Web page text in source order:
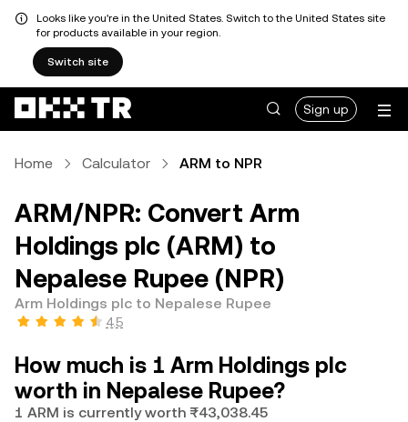
Looks like you're in the United States. Switch to the United States site
for products available in your region.
Switch site
Sign up
Home Calculator ARM to NPR
ARM/NPR: Convert Arm
Holdings plc (ARM) to
Nepalese Rupee (NPR)
Arm Holdings plc to Nepalese Rupee
4.5
How much is 1 Arm Holdings plc
worth in Nepalese Rupee?
1 ARM is currently worth ₨43,038.45